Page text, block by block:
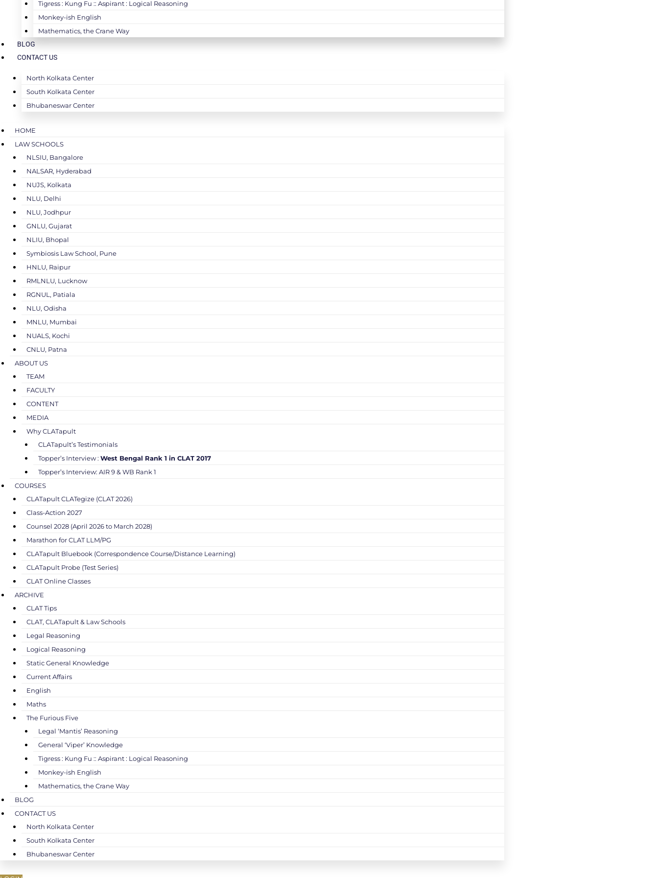
Tigress : Kung Fu :: Aspirant : Logical Reasoning
Monkey-ish English
Mathematics, the Crane Way
BLOG
CONTACT US
North Kolkata Center
South Kolkata Center
Bhubaneswar Center
HOME
LAW SCHOOLS
NLSIU, Bangalore
NALSAR, Hyderabad
NUJS, Kolkata
NLU, Delhi
NLU, Jodhpur
GNLU, Gujarat
NLIU, Bhopal
Symbiosis Law School, Pune
HNLU, Raipur
RMLNLU, Lucknow
RGNUL, Patiala
NLU, Odisha
MNLU, Mumbai
NUALS, Kochi
CNLU, Patna
ABOUT US
TEAM
FACULTY
CONTENT
MEDIA
Why CLATapult
CLATapult’s Testimonials
Topper’s Interview : West Bengal Rank 1 in CLAT 2017
Topper’s Interview: AIR 9 & WB Rank 1
COURSES
CLATapult CLATegize (CLAT 2026)
Class-Action 2027
Counsel 2028 (April 2026 to March 2028)
Marathon for CLAT LLM/PG
CLATapult Bluebook (Correspondence Course/Distance Learning)
CLATapult Probe (Test Series)
CLAT Online Classes
ARCHIVE
CLAT Tips
CLAT, CLATapult & Law Schools
Legal Reasoning
Logical Reasoning
Static General Knowledge
Current Affairs
English
Maths
The Furious Five
Legal ‘Mantis’ Reasoning
General ‘Viper’ Knowledge
Tigress : Kung Fu :: Aspirant : Logical Reasoning
Monkey-ish English
Mathematics, the Crane Way
BLOG
CONTACT US
North Kolkata Center
South Kolkata Center
Bhubaneswar Center